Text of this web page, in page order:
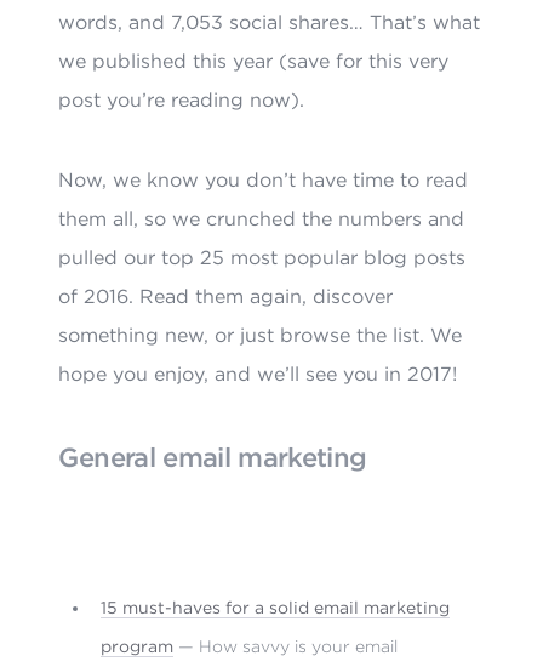
words, and 7,053 social shares… That’s what
we published this year (save for this very
post you’re reading now).
Now, we know you don’t have time to read
them all, so we crunched the numbers and
pulled our top 25 most popular blog posts
of 2016. Read them again, discover
something new, or just browse the list. We
hope you enjoy, and we’ll see you in 2017!
General email marketing
15 must-haves for a solid email marketing
program— How savvy is your email